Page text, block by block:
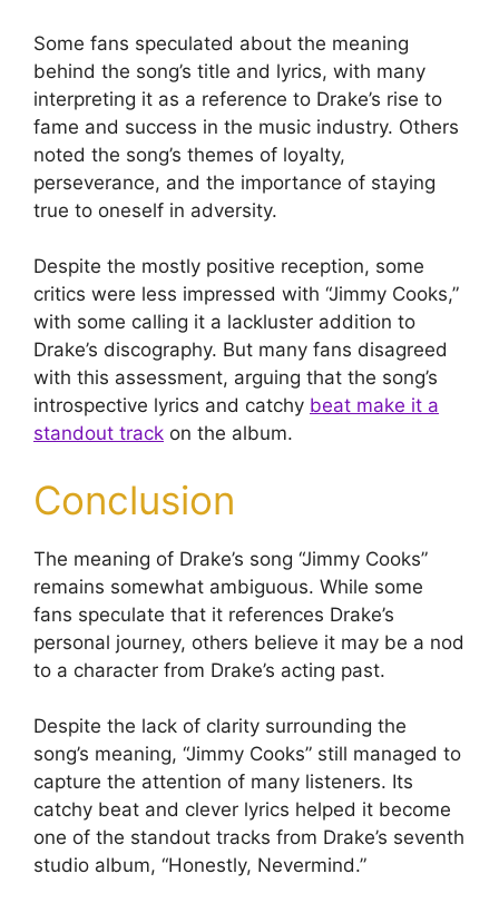
Some fans speculated about the meaning
behind the song’s title and lyrics, with many
interpreting it as a reference to Drake’s rise to
fame and success in the music industry. Others
noted the song’s themes of loyalty,
perseverance, and the importance of staying
true to oneself in adversity.
Despite the mostly positive reception, some
critics were less impressed with “Jimmy Cooks,”
with some calling it a lackluster addition to
Drake’s discography. But many fans disagreed
with this assessment, arguing that the song’s
introspective lyrics and catchy beat make it a
standout track on the album.
Conclusion
The meaning of Drake’s song “Jimmy Cooks”
remains somewhat ambiguous. While some
fans speculate that it references Drake’s
personal journey, others believe it may be a nod
to a character from Drake’s acting past.
Despite the lack of clarity surrounding the
song’s meaning, “Jimmy Cooks” still managed to
capture the attention of many listeners. Its
catchy beat and clever lyrics helped it become
one of the standout tracks from Drake’s seventh
studio album, “Honestly, Nevermind.”